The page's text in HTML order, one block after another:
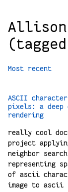
Most recent
ASCII
pixels: a deep
rendering
really cool
project
neighbor
representing
of ascii
image to ascii